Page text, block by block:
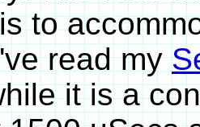
to
read my
it is a